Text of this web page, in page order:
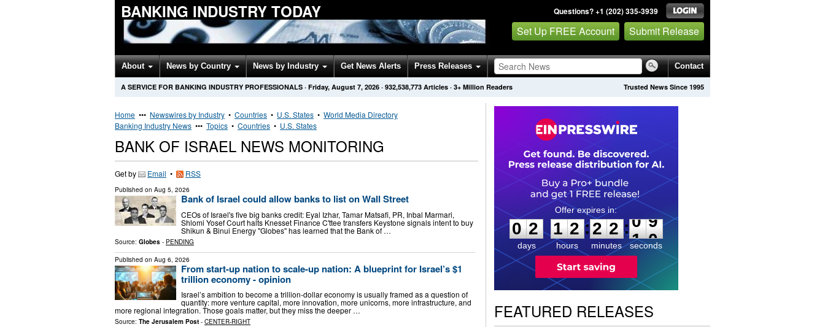
BANKING INDUSTRY TODAY Questions? +1 (202) 335-3939
Set Up FREE Account Submit Release
About News by Country News by Industry Get News Alerts Press Releases Contact
Trusted News Since 1995
A SERVICE FOR BANKING INDUSTRY PROFESSIONALS · Friday, August 7, 2026 · 932,538,773 Articles · 3+ Million Readers
Home ••• Newswires by Industry • Countries • U.S. States • World Media Directory
Banking Industry News ••• Topics • Countries • U.S. States
BANK OF ISRAEL NEWS MONITORING
Get by Email • RSS
Published on Aug 5, 2026
Bank of Israel could allow banks to list on Wall Street
CEOs of Israel's five big banks credit: Eyal Izhar, Tamar Matsafi, PR, Inbal Marmari,
Shlomi Yosef Court halts Knesset Finance C'ttee transfers Keystone signals intent to buy
Shikun & Binui Energy "Globes" has learned that the Bank of …
Source: Globes - PENDING
Published on Aug 6, 2026
From start-up nation to scale-up nation: A blueprint for Israel’s $1
trillion economy - opinion
Israel’s ambition to become a trillion-dollar economy is usually framed as a question of
quantity: more venture capital, more innovation, more unicorns, more infrastructure, and
more regional integration. Those goals matter, but they miss the deeper …
Source: The Jerusalem Post - CENTER-RIGHT
0
2
2
days
1
1
2
2
hours
:
2
2
2
2
minutes
:0 8
9
seconds
FEATURED RELEASES